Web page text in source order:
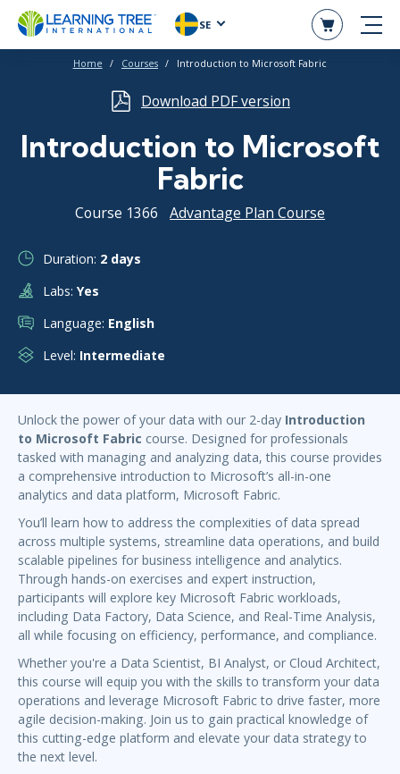
SE
Home Courses Introduction to Microsoft Fabric
Download PDF version
Introduction to Microsoft
Fabric
Course 1366 Advantage Plan Course
Duration: 2 days
Labs: Yes
Language: English
Level: Intermediate
Unlock the power of your data with our 2-day Introduction
to Microsoft Fabric course. Designed for professionals
tasked with managing and analyzing data, this course provides
a comprehensive introduction to Microsoft’s all-in-one
analytics and data platform, Microsoft Fabric.
You’ll learn how to address the complexities of data spread
across multiple systems, streamline data operations, and build
scalable pipelines for business intelligence and analytics.
Through hands-on exercises and expert instruction,
participants will explore key Microsoft Fabric workloads,
including Data Factory, Data Science, and Real-Time Analysis,
all while focusing on efficiency, performance, and compliance.
Whether you're a Data Scientist, BI Analyst, or Cloud Architect,
this course will equip you with the skills to transform your data
operations and leverage Microsoft Fabric to drive faster, more
agile decision-making. Join us to gain practical knowledge of
this cutting-edge platform and elevate your data strategy to
the next level.